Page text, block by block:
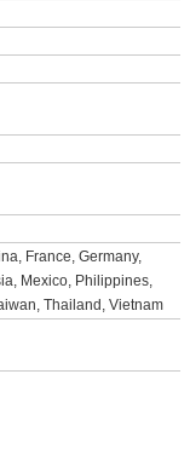
France, Germany,
Mexico, Philippines,
Thailand, Vietnam